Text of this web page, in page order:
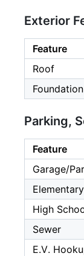
Exterior
Feature
Roof
Foundation
Parking,
Feature
Garage/
High
Sewer
E.V.